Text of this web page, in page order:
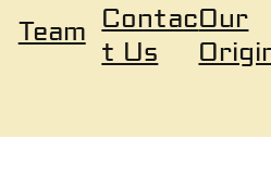
Team Contac
t Us
Our